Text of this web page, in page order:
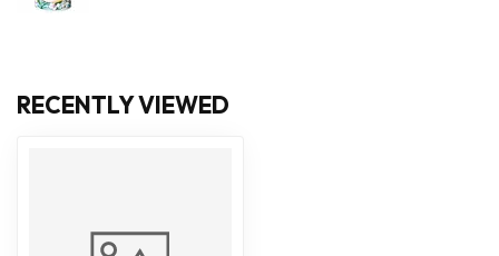
RECENTLY VIEWED